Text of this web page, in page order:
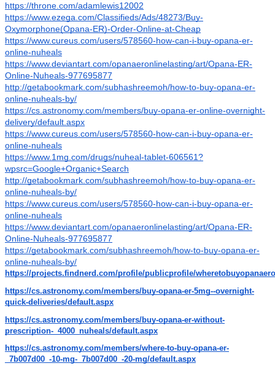
https://throne.com/adamlewis12002
https://www.ezega.com/Classifieds/Ads/48273/Buy-
Oxymorphone(Opana-ER)-Order-Online-at-Cheap
https://www.cureus.com/users/578560-how-can-i-buy-opana-er-
online-nuheals
https://www.deviantart.com/opanaeronlinelasting/art/Opana-ER-
Online-Nuheals-977695877
http://getabookmark.com/subhashreemoh/how-to-buy-opana-er-
online-nuheals-by/
https://cs.astronomy.com/members/buy-opana-er-online-overnight-
delivery/default.aspx
https://www.cureus.com/users/578560-how-can-i-buy-opana-er-
online-nuheals
https://www.1mg.com/drugs/nuheal-tablet-606561?
wpsrc=Google+Organic+Search
http://getabookmark.com/subhashreemoh/how-to-buy-opana-er-
online-nuheals-by/
https://www.cureus.com/users/578560-how-can-i-buy-opana-er-
online-nuheals
https://www.deviantart.com/opanaeronlinelasting/art/Opana-ER-
Online-Nuheals-977695877
https://getabookmark.com/subhashreemoh/how-to-buy-opana-er-
online-nuheals-by/
https://projects.findnerd.com/profile/publicprofile/
https://cs.astronomy.com/members/buy-opana-er-5mg--overnight-
quick-deliveries/default.aspx
https://cs.astronomy.com/members/buy-opana-er-without-
prescription-_4000_nuheals/default.aspx
https://cs.astronomy.com/members/where-to-buy-opana-er-
_7b007d00_-10-mg-_7b007d00_-20-mg/default.aspx